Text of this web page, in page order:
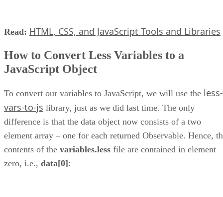
Read: HTML, CSS, and JavaScript Tools and Libraries
How to Convert Less Variables to a
JavaScript Object
To convert our variables to JavaScript, we will use the less-
vars-to-js library, just as we did last time. The only
difference is that the data object now consists of a two
element array – one for each returned Observable. Hence,
contents of the variables.less file are contained in element
zero, i.e., data[0]: